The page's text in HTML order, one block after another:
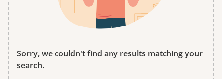
Sorry, we couldn't find any results matching your
search.